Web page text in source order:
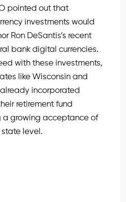
pointed out that
investments would
Ron DeSantis’s recent
bank digital currencies.
with these investments,
like Wisconsin and
incorporated
retirement fund
a growing acceptance of
level.